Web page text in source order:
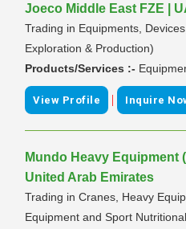
Joeco Middle East FZE |
Trading in Equipments,
Exploration & Production)
Products/Services :-
View Profile | Inquire
Mundo Heavy Equipment
United Arab Emirates
Trading in Cranes, Heavy
Equipment and Sport